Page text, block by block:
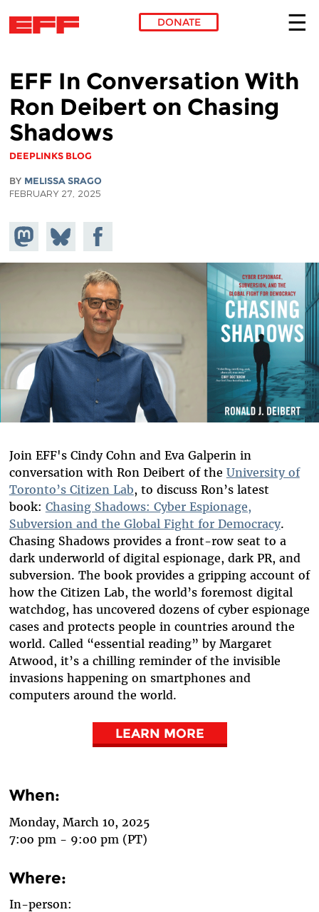
DONATE
EFF In Conversation With
Ron Deibert on Chasing
Shadows
DEEPLINKS BLOG
BY MELISSA SRAGO
FEBRUARY 27, 2025
Share on
Mastodon
Share
on
Bluesky
Share on
Facebook
Join EFF's Cindy Cohn and Eva Galperin in
conversation with Ron Deibert of the University of
Toronto’s Citizen Lab, to discuss Ron’s latest
book: Chasing Shadows: Cyber Espionage,
Subversion and the Global Fight for Democracy.
Chasing Shadows provides a front-row seat to a
dark underworld of digital espionage, dark PR, and
subversion. The book provides a gripping account of
how the Citizen Lab, the world’s foremost digital
watchdog, has uncovered dozens of cyber espionage
cases and protects people in countries around the
world. Called “essential reading” by Margaret
Atwood, it’s a chilling reminder of the invisible
invasions happening on smartphones and
computers around the world.
LEARN MORE
When:
Monday, March 10, 2025
7:oo pm - 9:o0 pm (PT)
Where:
In-person: